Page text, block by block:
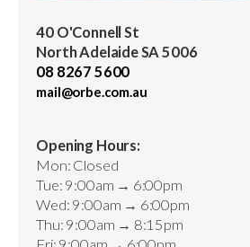
40 O'Connell St
North Adelaide SA 5006
08 8267 5600
mail@orbe.com.au
Opening Hours:
Mon: Closed
Tue: 9:00am → 6:00pm
Wed: 9:00am → 6:00pm
Thu: 9:00am → 8:15pm